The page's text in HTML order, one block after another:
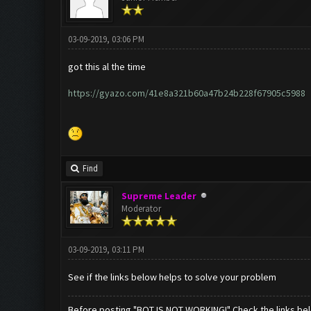
03-09-2019, 03:06 PM
got this al the time
https://gyazo.com/41e8a321b60a47b24b228f67905c5988
Find
Supreme Leader
Moderator
03-09-2019, 03:11 PM
See if the links below helps to solve your problem